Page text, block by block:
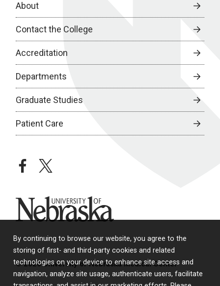
By continuing to browse our website, you agree to the
storing of first- and third-party cookies and related
technologies on your device to enhance site access and
navigation, analyze site usage, authenticate users, facilitate
About
Contact the College
Accreditation
Departments
Graduate Studies
Patient Care
facebooktwitter
University of Nebraska
© 2026 University of Nebraska Medical Center